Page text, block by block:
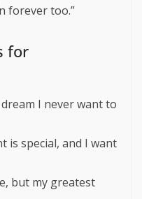
forever too.”
for
I never want to
is special, and I want
but my greatest